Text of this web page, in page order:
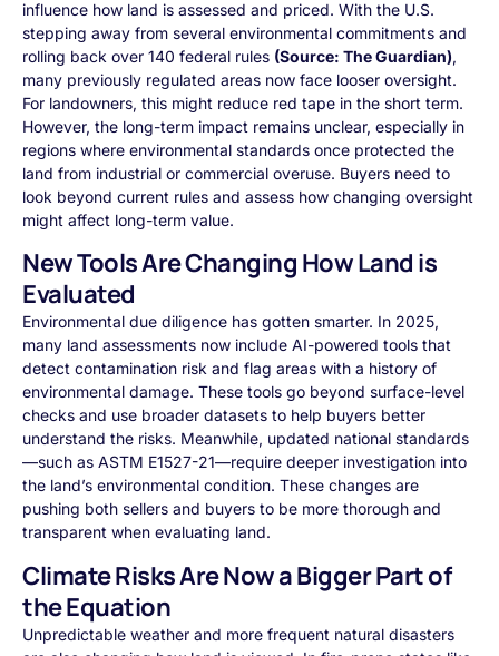
influence how land is assessed and priced. With the U.S.
stepping away from several environmental commitments and
rolling back over 140 federal rules (Source: The Guardian),
many previously regulated areas now face looser oversight.
For landowners, this might reduce red tape in the short term.
However, the long-term impact remains unclear, especially in
regions where environmental standards once protected the
land from industrial or commercial overuse. Buyers need to
look beyond current rules and assess how changing oversight
might affect long-term value.
New Tools Are Changing How Land is
Evaluated
Environmental due diligence has gotten smarter. In 2025,
many land assessments now include AI-powered tools that
detect contamination risk and flag areas with a history of
environmental damage. These tools go beyond surface-level
checks and use broader datasets to help buyers better
understand the risks. Meanwhile, updated national standards
—such as ASTM E1527-21—require deeper investigation into
the land’s environmental condition. These changes are
pushing both sellers and buyers to be more thorough and
transparent when evaluating land.
Climate Risks Are Now a Bigger Part of
the Equation
Unpredictable weather and more frequent natural disasters